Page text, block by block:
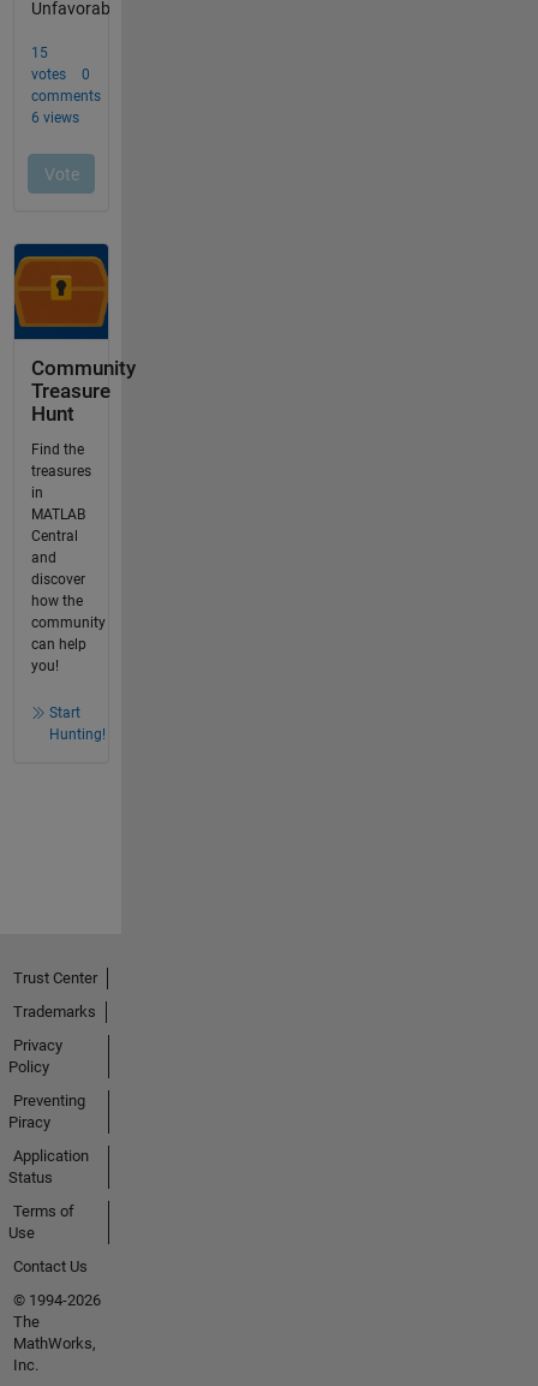
Community
Treasure
Hunt
Find the
treasures
in
MATLAB
Central
and
discover
how the
community
can help
you!
Start
Hunting!
Trust Center
Trademarks
Privacy
Policy
Preventing
Piracy
Application
Status
Terms of
Use
Contact Us
© 1994-2026
The
MathWorks,
Inc.